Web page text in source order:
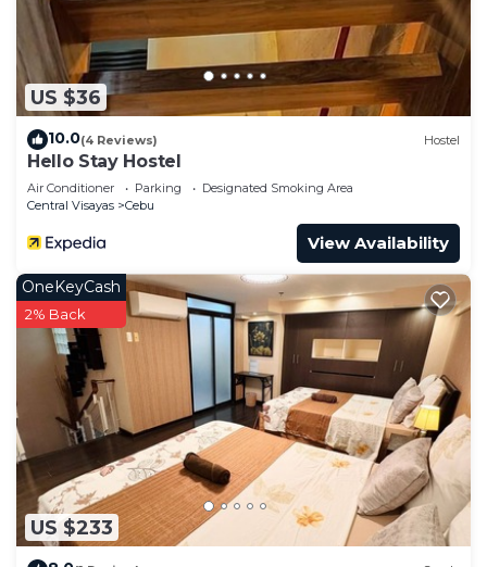
US $36
10.0(4 Reviews) Hostel
Hello Stay Hostel
Air Conditioner Parking
Designated Smoking Area
Central Visayas
Cebu
View Availability
US $233
OneKeyCash
2% Back